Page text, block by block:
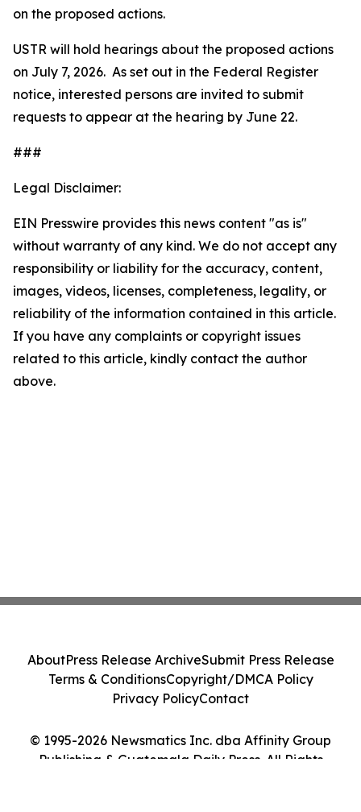
on the proposed actions.
USTR will hold hearings about the proposed actions
on July 7, 2026. As set out in the Federal Register
notice, interested persons are invited to submit
requests to appear at the hearing by June 22.
###
Legal Disclaimer:
EIN Presswire provides this news content "as is"
without warranty of any kind. We do not accept any
responsibility or liability for the accuracy, content,
images, videos, licenses, completeness, legality, or
reliability of the information contained in this article.
If you have any complaints or copyright issues
related to this article, kindly contact the author
above.
© 1995-2026 Newsmatics Inc. dba Affinity Group
Publishing & Guatemala Daily Press. All Rights
AboutPress Release ArchiveSubmit Press Release
Terms & ConditionsCopyright/DMCA Policy
Privacy PolicyContact